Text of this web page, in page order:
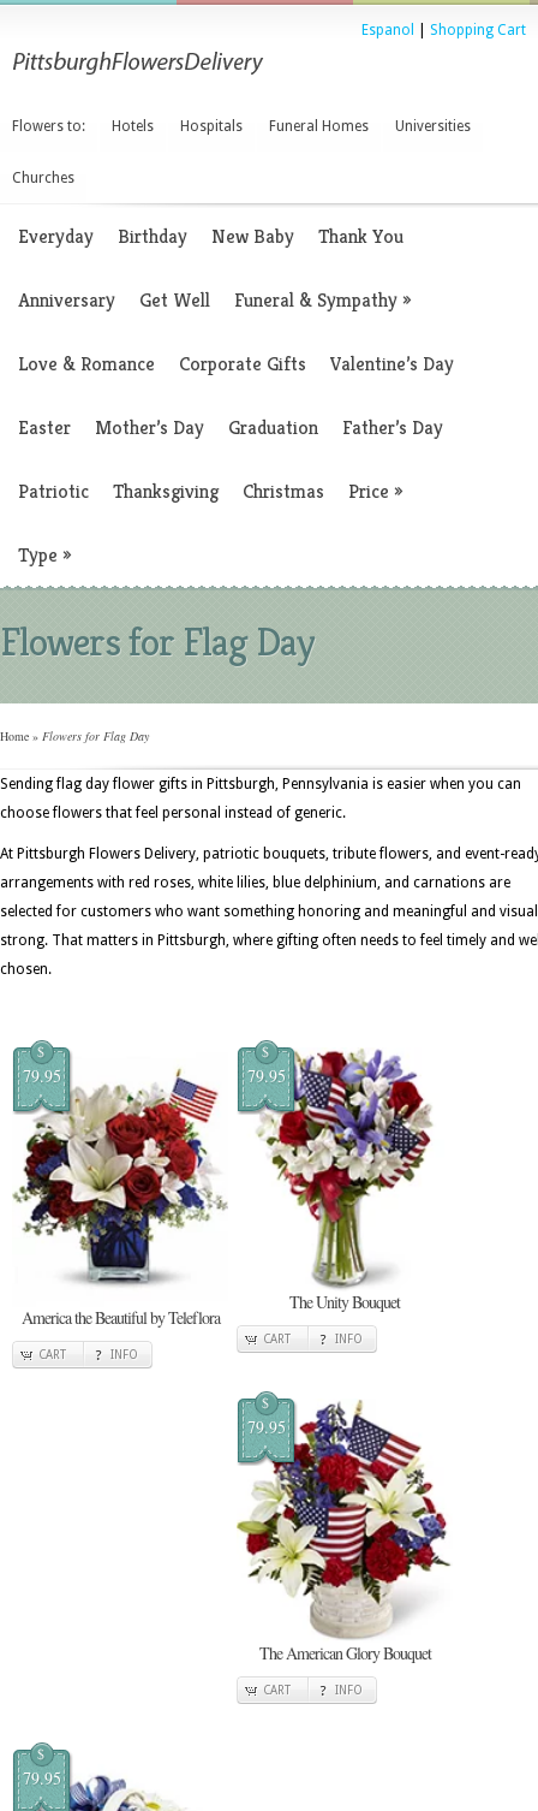
Espanol Shopping Cart
Flowers to: Hotels Hospitals Funeral Homes Universities
Churches
Everyday Birthday New Baby Thank You
Anniversary Get Well Funeral & Sympathy»
Love & Romance Corporate Gifts Valentine’s Day
Easter Mother’s Day Graduation Father’s Day
Patriotic Thanksgiving Christmas Price »
Type »
Flowers for Flag Day
Home » Flowers for Flag Day
Sending flag day flower gifts in Pittsburgh, Pennsylvania is easier when you can
choose flowers that feel personal instead of generic.
At Pittsburgh Flowers Delivery, patriotic bouquets, tribute flowers, and event-
arrangements with red roses, white lilies, blue delphinium, and carnations are
selected for customers who want something honoring and meaningful and
strong. That matters in Pittsburgh, where gifting often needs to feel timely and
chosen.
$
79.95
America the Beautiful by Teleflora
CART INFO
$
79.95
The Unity Bouquet
CART INFO
$
79.95
The American Glory Bouquet
CART INFO
$
79.95